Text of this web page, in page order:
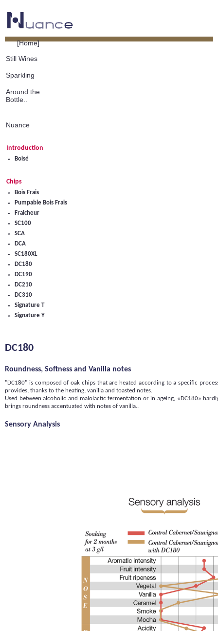
[Home]
Still Wines
Sparkling
Around the
Bottle..
Nuance
Introduction
Boisé
Chips
Bois Frais
Pumpable Bois Frais
Fraicheur
SC100
SCA
DCA
SC180XL
DC180
DC190
DC210
DC310
Signature T
Signature Y
DC180
Roundness, Softness and Vanilla notes
"DC180" is composed of oak chips that are heated according to a specific
provides, thanks to the heating, vanilla and toasted notes.
Used between alcoholic and malolactic fermentation or in ageing, «DC180»
brings roundness accentuated with notes of vanilla..
Sensory Analysis